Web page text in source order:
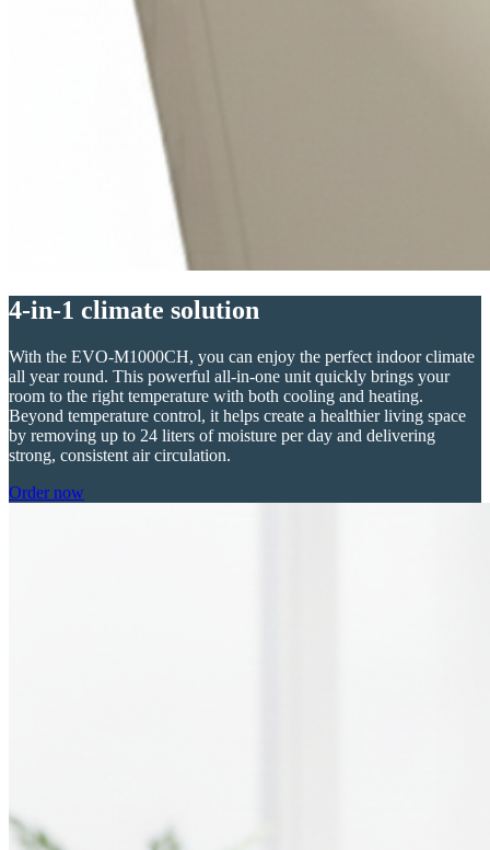
4-in-1 climate solution
With the EVO-M1000CH, you can enjoy the perfect indoor climate
all year round. This powerful all-in-one unit quickly brings your
room to the right temperature with both cooling and heating.
Beyond temperature control, it helps create a healthier living space
by removing up to 24 liters of moisture per day and delivering
strong, consistent air circulation.
Order now